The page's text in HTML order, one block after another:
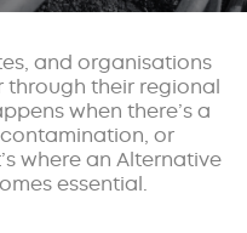
and organisations
through their regional
when there’s a
or
where an Alternative
essential.